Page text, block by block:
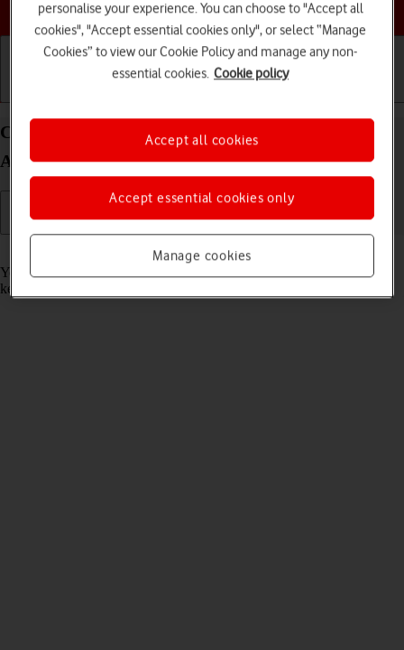
Choose a help topic
Call phone number on your OPPO Reno8 Pro 5G
Android 12.0
Read help info
You can make a voice call by keying in the number on your phone's
keypad.
personalise your experience. You can choose to "Accept all
cookies", "Accept essential cookies only", or select “Manage
Cookies” to view our Cookie Policy and manage any non-
essential cookies. Cookie policy
Manage cookies
Accept essential cookies only
Accept all cookies